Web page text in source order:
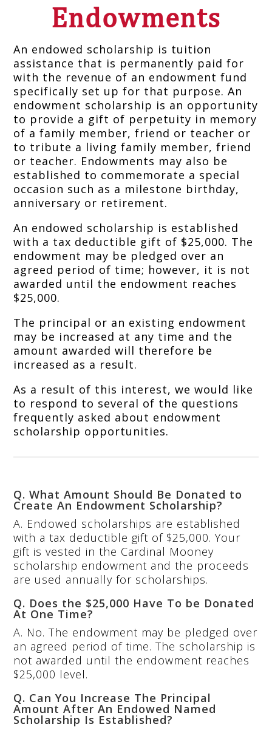
Endowments
An endowed scholarship is tuition
assistance that is permanently paid for
with the revenue of an endowment fund
specifically set up for that purpose. An
endowment scholarship is an opportunity
to provide a gift of perpetuity in memory
of a family member, friend or teacher or
to tribute a living family member, friend
or teacher. Endowments may also be
established to commemorate a special
occasion such as a milestone birthday,
anniversary or retirement.
An endowed scholarship is established
with a tax deductible gift of $25,000. The
endowment may be pledged over an
agreed period of time; however, it is not
awarded until the endowment reaches
$25,000.
The principal or an existing endowment
may be increased at any time and the
amount awarded will therefore be
increased as a result.
As a result of this interest, we would like
to respond to several of the questions
frequently asked about endowment
scholarship opportunities.
Q. What Amount Should Be Donated to
Create An Endowment Scholarship?
A. Endowed scholarships are established
with a tax deductible gift of $25,000. Your
gift is vested in the Cardinal Mooney
scholarship endowment and the proceeds
are used annually for scholarships.
Q. Does the $25,000 Have To be Donated
At One Time?
A. No. The endowment may be pledged over
an agreed period of time. The scholarship is
not awarded until the endowment reaches
$25,000 level.
Q. Can You Increase The Principal
Amount After An Endowed Named
Scholarship Is Established?